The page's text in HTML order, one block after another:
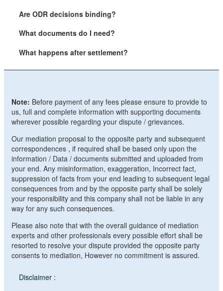
Are ODR decisions binding?
What documents do I need?
What happens after settlement?
Note: Before payment of any fees please ensure to provide to
us, full and complete information with supporting documents
wherever possible regarding your dispute / grievances.
Our mediation proposal to the opposite party and subsequent
correspondences , if required shall be based only upon the
information / Data / documents submitted and uploaded from
your end. Any misinformation, exaggeration, Incorrect fact,
suppression of facts from your end leading to subsequent legal
consequences from and by the opposite party shall be solely
your responsibility and this company shall not be liable in any
way for any such consequences.
Please also note that with the overall guidance of mediation
experts and other professionals every possible effort shall be
resorted to resolve your dispute provided the opposite party
consents to mediation, However no commitment is assured.
Disclaimer :